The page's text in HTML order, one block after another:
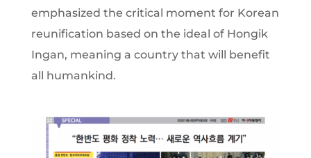
emphasized the critical moment for Korean
reunification based on the ideal of Hongik
Ingan, meaning a country that will benefit
all humankind.